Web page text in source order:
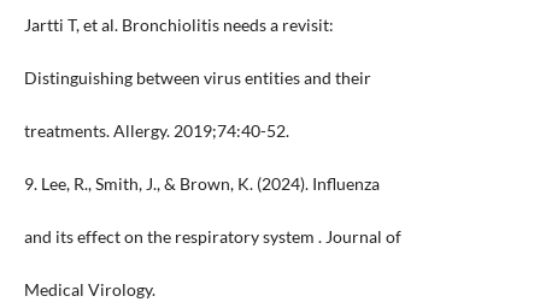
Jartti T, et al. Bronchiolitis needs a revisit:
Distinguishing between virus entities and their
treatments. Allergy. 2019;74:40-52.
9. Lee, R., Smith, J., & Brown, K. (2024). Influenza
and its effect on the respiratory system . Journal of
Medical Virology.